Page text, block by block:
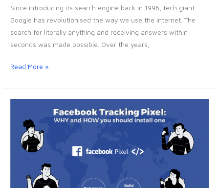
Since introducing its search engine back in 1996, tech giant
Google has revolutionised the way we use the internet. The
search for literally anything and receiving answers within
seconds was made possible. Over the years,
&
Read More »